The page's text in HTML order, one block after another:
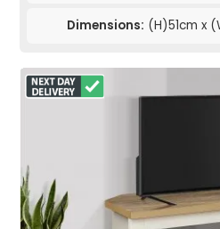
Dimensions: (H)51cm x